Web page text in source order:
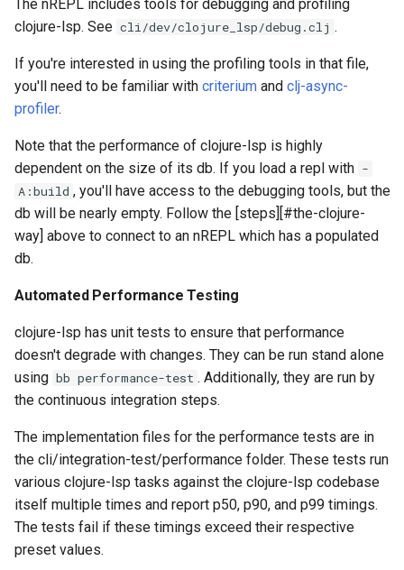
The nREPL includes tools for debugging and profiling
clojure-lsp. See cli/dev/clojure_lsp/debug.clj .
If you're interested in using the profiling tools in that file,
you'll need to be familiar with criterium and clj-async-
profiler.
Note that the performance of clojure-lsp is highly
dependent on the size of its db. If you load a repl with -
A:build , you'll have access to the debugging tools, but the
db will be nearly empty. Follow the [steps][#the-clojure-
way] above to connect to an nREPL which has a populated
db.
Automated Performance Testing
clojure-lsp has unit tests to ensure that performance
doesn't degrade with changes. They can be run stand alone
using bb performance-test . Additionally, they are run by
the continuous integration steps.
The implementation files for the performance tests are in
the cli/integration-test/performance folder. These tests run
various clojure-lsp tasks against the clojure-lsp codebase
itself multiple times and report p50, p90, and p99 timings.
The tests fail if these timings exceed their respective
preset values.